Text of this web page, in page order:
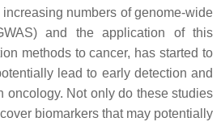
numbers of genome-wide
and the application of this
methods to cancer, has started to
lead to early detection and
oncology. Not only do these studies
biomarkers that may potentially